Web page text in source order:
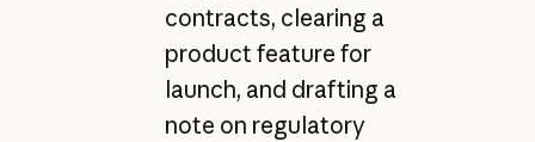
contracts, clearing a
product feature for
launch, and drafting a
note on regulatory